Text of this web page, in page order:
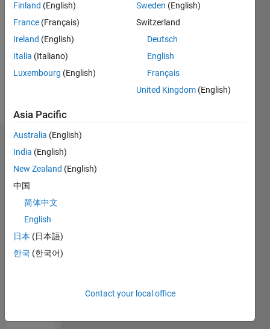
MATLAB
Please
login
this
person
in a skill
Finland (English)
France (Français)
Ireland (English)
Italia (Italiano)
Luxembourg (English)
Sweden (English)
Switzerland
Deutsch
English
Français
United Kingdom (English)
Asia Pacific
Australia (English)
India (English)
New Zealand (English)
中国
简体中文
English
日本 (日本語)
한국 (한국어)
Contact your local office